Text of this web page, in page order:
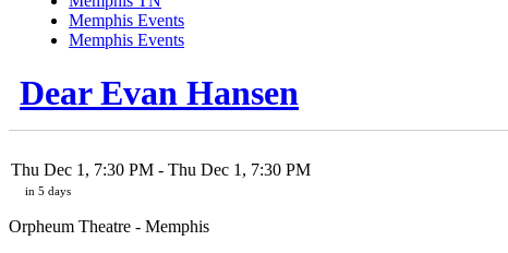
Memphis Events
Memphis Events
Dear Evan Hansen
Thu Dec 1, 7:30 PM - Thu Dec 1, 7:30 PM
in 5 days
Orpheum Theatre - Memphis